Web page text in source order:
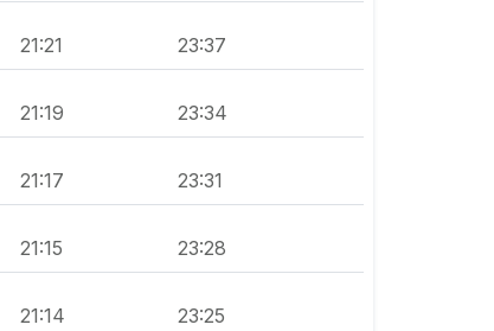
21:21 23:37
21:19 23:34
21:17 23:31
21:15 23:28
21:14 23:25